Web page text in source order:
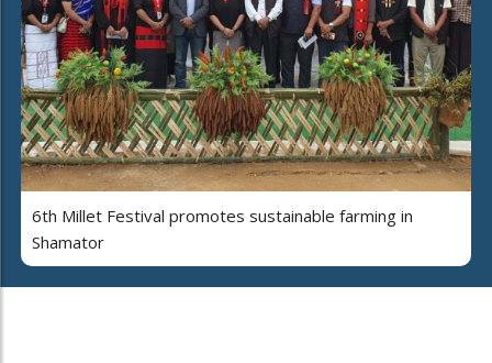
6th Millet Festival promotes sustainable farming in
Shamator